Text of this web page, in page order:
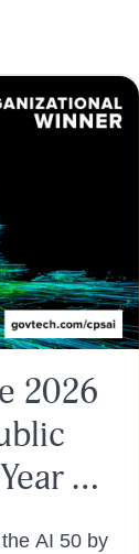
2026
In
AI 50 by